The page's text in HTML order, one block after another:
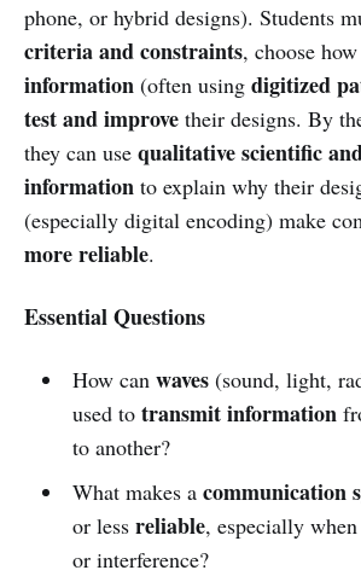
phone, or hybrid designs). Students
criteria and constraints, choose
information (often using digitized
test and improve their designs. By
they can use qualitative scientific
information to explain why their
(especially digital encoding) make
more reliable.
Essential Questions
How can waves(sound, light,
used to transmit information
to another?
What makes a communication
or less reliable, especially
or interference?